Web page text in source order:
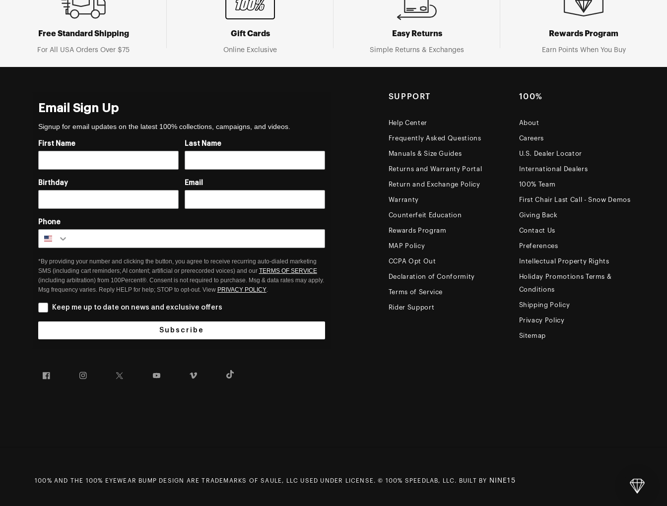
Free Standard Shipping
For All USA Orders Over $75
Gift Cards
Online Exclusive
Easy Returns
Simple Returns & Exchanges
Rewards Program
Earn Points When You Buy
Email Sign Up
Signup for email updates on the latest 100% collections, campaigns, and videos.
First Name Last Name
Birthday Email
Phone
*By providing your number and clicking the button, you agree to receive recurring auto-dialed marketing
SMS (including cart reminders; AI content; artificial or prerecorded voices) and our TERMS OF SERVICE
(including arbitration) from 100Percent®. Consent is not required to purchase. Msg & data rates may apply.
Msg frequency varies. Reply HELP for help; STOP to opt-out. View PRIVACY POLICY.
Keep me up to date on news and exclusive offers
Subscribe
Facebook Instagram YouTube
SUPPORT
Help Center
Frequently Asked Questions
Manuals & Size Guides
Returns and Warranty Portal
Return and Exchange Policy
Warranty
Counterfeit Education
Rewards Program
MAP Policy
CCPA Opt Out
Declaration of Conformity
Terms of Service
Rider Support
100%
About
Careers
U.S. Dealer Locator
International Dealers
100% Team
First Chair Last Call - Snow Demos
Giving Back
Contact Us
Preferences
Intellectual Property Rights
Holiday Promotions Terms &
Conditions
Shipping Policy
Privacy Policy
Sitemap
100% AND THE 100% EYEWEAR BUMP DESIGN ARE TRADEMARKS OF SAULE, LLC USED UNDER LICENSE. © 100% SPEEDLAB, LLC. BUILT BY NINE15